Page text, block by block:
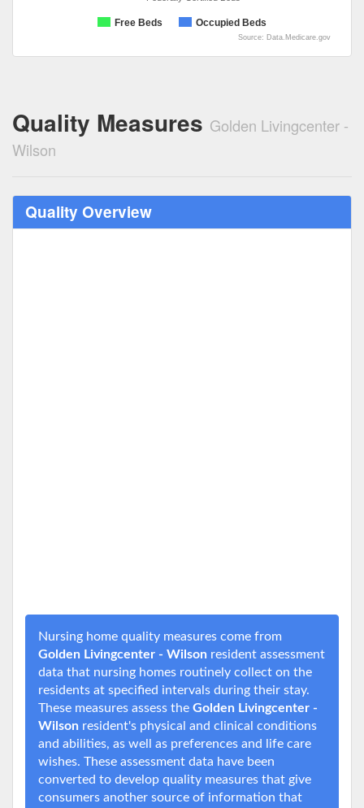
Free Beds Occupied Beds
Source: Data.Medicare.gov
Quality Measures Golden Livingcenter -
Wilson
Quality Overview
Nursing home quality measures come from
Golden Livingcenter - Wilson resident assessment
data that nursing homes routinely collect on the
residents at specified intervals during their stay.
These measures assess the Golden Livingcenter -
Wilson resident's physical and clinical conditions
and abilities, as well as preferences and life care
wishes. These assessment data have been
converted to develop quality measures that give
consumers another source of information that